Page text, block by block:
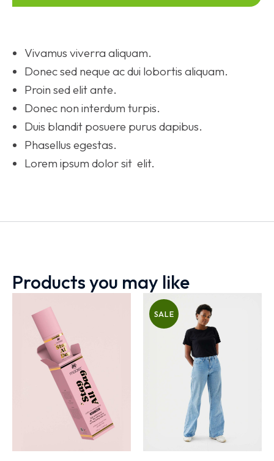
Vivamus viverra aliquam.
Donec sed neque ac dui lobortis aliquam.
Proin sed elit ante.
Donec non interdum turpis.
Duis blandit posuere purus dapibus.
Phasellus egestas.
Lorem ipsum dolor sit elit.
Products you may like
SALE